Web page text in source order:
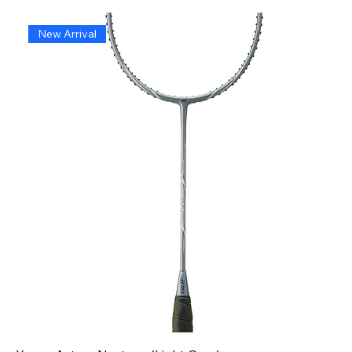
New Arrival